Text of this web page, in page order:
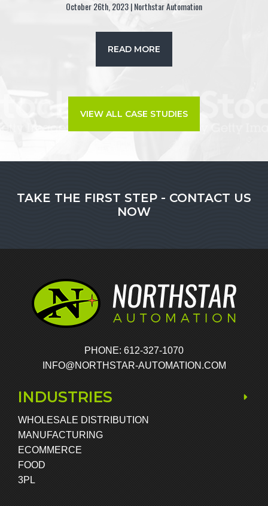
October 26th, 2023 | Northstar Automation
READ MORE
VIEW ALL CASE STUDIES
TAKE THE FIRST STEP - CONTACT US
NOW
PHONE: 612-327-1070
INFO@NORTHSTAR-AUTOMATION.COM
INDUSTRIES
WHOLESALE DISTRIBUTION
MANUFACTURING
ECOMMERCE
FOOD
3PL